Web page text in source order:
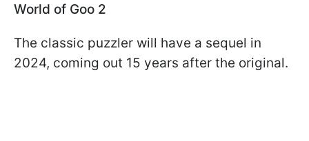
World of Goo 2
The classic puzzler will have a sequel in
2024, coming out 15 years after the original.